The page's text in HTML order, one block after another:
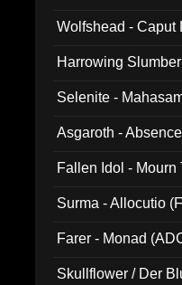
Wolfshead - Caput
Harrowing
Selenite -
Asgaroth -
Fallen Idol -
Surma - Allocutio
Farer - Monad
Skullflower / Der